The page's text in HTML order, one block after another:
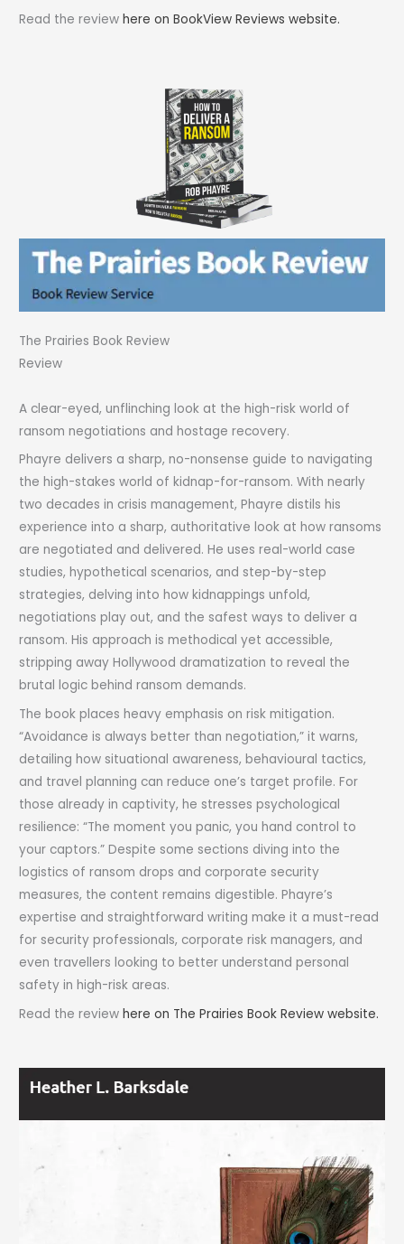
Read the reviewhere on BookView Reviews website.
The Prairies Book Review
Review
A clear-eyed, unflinching look at the high-risk world of
ransom negotiations and hostage recovery.
Phayre delivers a sharp, no-nonsense guide to navigating
the high-stakes world of kidnap-for-ransom. With nearly
two decades in crisis management, Phayre distils his
experience into a sharp, authoritative look at how ransoms
are negotiated and delivered. He uses real-world case
studies, hypothetical scenarios, and step-by-step
strategies, delving into how kidnappings unfold,
negotiations play out, and the safest ways to deliver a
ransom. His approach is methodical yet accessible,
stripping away Hollywood dramatization to reveal the
brutal logic behind ransom demands.
The book places heavy emphasis on risk mitigation.
“Avoidance is always better than negotiation,” it warns,
detailing how situational awareness, behavioural tactics,
and travel planning can reduce one’s target profile. For
those already in captivity, he stresses psychological
resilience: “The moment you panic, you hand control to
your captors.” Despite some sections diving into the
logistics of ransom drops and corporate security
measures, the content remains digestible. Phayre’s
expertise and straightforward writing make it a must-read
for security professionals, corporate risk managers, and
even travellers looking to better understand personal
safety in high-risk areas.
Read the reviewhere on The Prairies Book Review website.